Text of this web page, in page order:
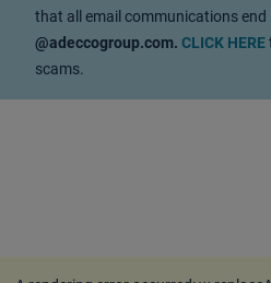
that all email communications end
@adeccogroup.com. CLICK HERE
scams.